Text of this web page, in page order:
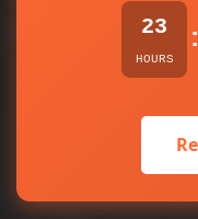
23
HOURS
: